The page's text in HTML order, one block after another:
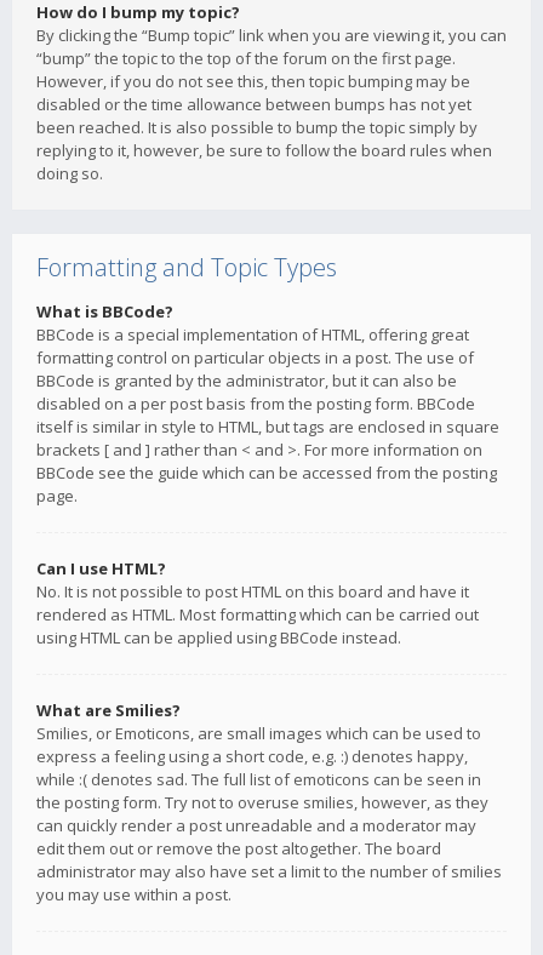
How do I bump my topic?
By clicking the “Bump topic” link when you are viewing it, you can
“bump” the topic to the top of the forum on the first page.
However, if you do not see this, then topic bumping may be
disabled or the time allowance between bumps has not yet
been reached. It is also possible to bump the topic simply by
replying to it, however, be sure to follow the board rules when
doing so.
Formatting and Topic Types
What is BBCode?
BBCode is a special implementation of HTML, offering great
formatting control on particular objects in a post. The use of
BBCode is granted by the administrator, but it can also be
disabled on a per post basis from the posting form. BBCode
itself is similar in style to HTML, but tags are enclosed in square
brackets [ and ] rather than < and >. For more information on
BBCode see the guide which can be accessed from the posting
page.
Can I use HTML?
No. It is not possible to post HTML on this board and have it
rendered as HTML. Most formatting which can be carried out
using HTML can be applied using BBCode instead.
What are Smilies?
Smilies, or Emoticons, are small images which can be used to
express a feeling using a short code, e.g. :) denotes happy,
while :( denotes sad. The full list of emoticons can be seen in
the posting form. Try not to overuse smilies, however, as they
can quickly render a post unreadable and a moderator may
edit them out or remove the post altogether. The board
administrator may also have set a limit to the number of smilies
you may use within a post.